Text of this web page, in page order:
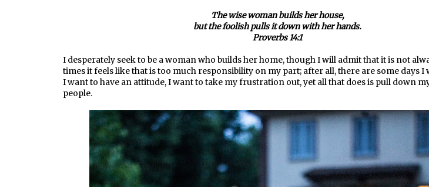
The wise woman builds her house,
but the foolish pulls it down with her hands.
Proverbs 14:1
I desperately seek to be a woman who builds her home, though I will admit that it is not
times it feels like that is too much responsibility on my part; after all, there are some days I
I want to have an attitude, I want to take my frustration out, yet all that does is pull down
people.